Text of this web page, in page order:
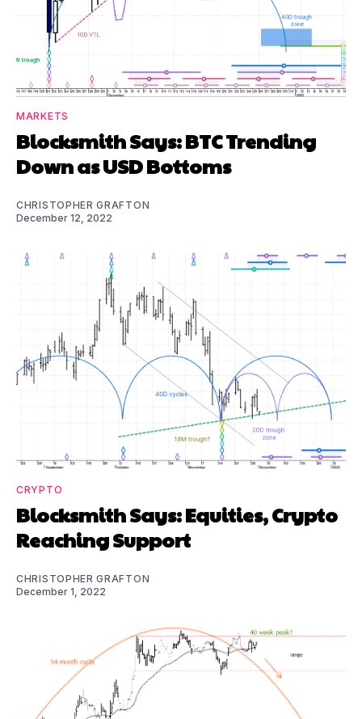
MARKETS
Blocksmith Says: BTC Trending
Down as USD Bottoms
CHRISTOPHER GRAFTON
December 12, 2022
CRYPTO
Blocksmith Says: Equities, Crypto
Reaching Support
CHRISTOPHER GRAFTON
December 1, 2022